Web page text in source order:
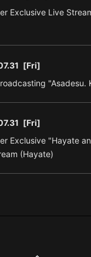
Exclusive Live
[Fri]
"Asadesu.
[Fri]
Exclusive "Hayate
(Hayate)